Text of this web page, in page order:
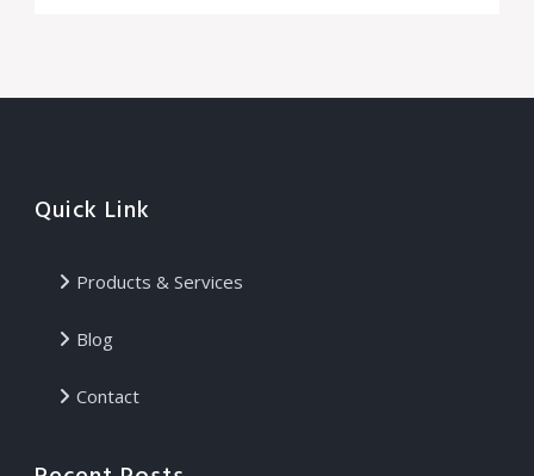
Quick Link
Products & Services
Blog
Contact